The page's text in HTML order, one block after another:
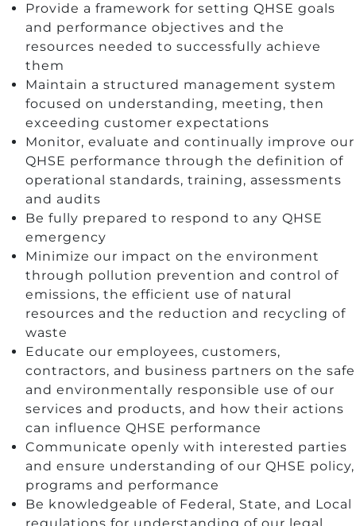
Provide a framework for setting QHSE goals
and performance objectives and the
resources needed to successfully achieve
them
Maintain a structured management system
focused on understanding, meeting, then
exceeding customer expectations
Monitor, evaluate and continually improve our
QHSE performance through the definition of
operational standards, training, assessments
and audits
Be fully prepared to respond to any QHSE
emergency
Minimize our impact on the environment
through pollution prevention and control of
emissions, the efficient use of natural
resources and the reduction and recycling of
waste
Educate our employees, customers,
contractors, and business partners on the safe
and environmentally responsible use of our
services and products, and how their actions
can influence QHSE performance
Communicate openly with interested parties
and ensure understanding of our QHSE policy,
programs and performance
Be knowledgeable of Federal, State, and Local